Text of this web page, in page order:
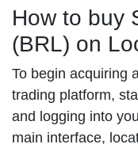
How to buy
(BRL) on
To begin acquiring a
trading platform,
and logging into
main interface,